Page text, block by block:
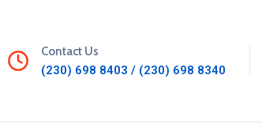
Contact Us
(230) 698 8403 / (230) 698 8340